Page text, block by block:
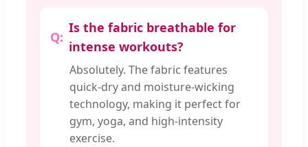
Is the fabric breathable for
intense workouts?
Absolutely. The fabric features
quick-dry and moisture-wicking
technology, making it perfect for
gym, yoga, and high-intensity
exercise.